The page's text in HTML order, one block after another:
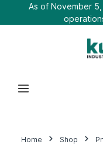
As of November
Home Shop